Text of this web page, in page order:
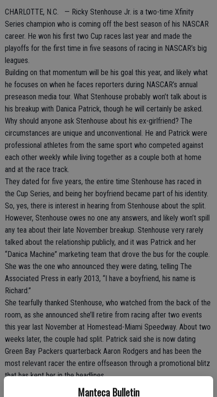
Manteca Bulletin
CHARLOTTE, N.C. — Ricky Stenhouse Jr. is a two-time Xfinity
Series champion who is coming off the best season of his NASCAR
career. He won his first two Cup races last year and made the
playoffs for the first time in five seasons of racing in NASCAR’s big
leagues.
Building on that momentum will be his goal this year, and likely what
he focuses on when he faces reporters during NASCAR’s annual
preseason media tour. What Stenhouse probably won’t talk about is
his breakup with Danica Patrick, though he will certainly be asked.
Why should anyone ask Stenhouse about his ex-girlfriend? The
circumstances are unique and unconventional. He and Patrick were
professional athletes from the same sport who competed against
each other weekly while living together as a couple both at home
and at the race track.
They dated for five years, the entire time Stenhouse has raced in
the Cup Series, and being her boyfriend became part of his identity.
So, yes, there is interest in hearing from Stenhouse about the split.
However, Stenhouse owes no one any answers, and likely won’t spill
any tea about their late November breakup. Stenhouse very rarely
talked about the relationship publicly, and it was Patrick and her
“Danica Machine” marketing team that drove the bus for the couple.
She was the one who announced they were dating, telling The
Associated Press in early 2013, “I have a boyfriend, his name is
Richard.”
She tearfully thanked Stenhouse, who watched from the back of the
room, as she announced she’ll retire from racing after two events
this year last November at Homestead-Miami Speedway. About two
weeks later, the couple had split. Patrick said she is now dating
Green Bay Packers quarterback Aaron Rodgers and has been the
most relevant racer the entire offseason through a promotional blitz
that has kept her in the headlines.
Stenhouse, meanwhile, has said nothing. It’s the right course of